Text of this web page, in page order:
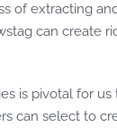
of extracting
can create
is pivotal for us
can select to